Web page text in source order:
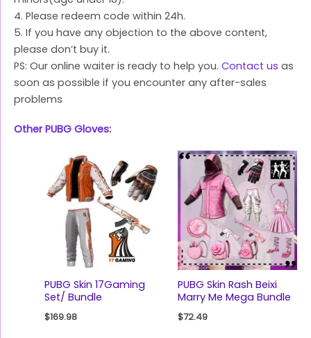
4. Please redeem code within 24h.
5. If you have any objection to the above content,
please don’t buy it.
PS: Our online waiter is ready to help you. Contact us as
soon as possible if you encounter any after-sales
problems
Other PUBG Gloves:
PUBG Skin 17Gaming
Set/ Bundle
$169.98
PUBG Skin Rash Beixi
Marry Me Mega Bundle
$72.49